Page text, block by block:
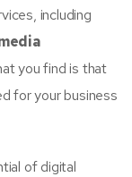
including
you find is that
for your business
of digital